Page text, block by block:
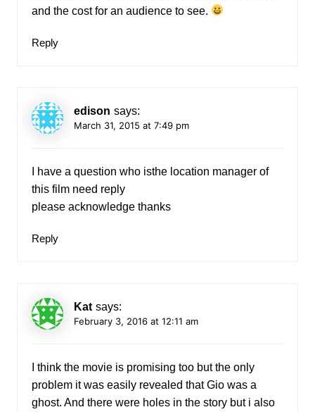
and the cost for an audience to see.
Reply
edison says:
March 31, 2015 at 7:49 pm
I have a question who isthe location manager of
this film need reply
please acknowledge thanks
Reply
Kat says:
February 3, 2016 at 12:11 am
I think the movie is promising too but the only
problem it was easily revealed that Gio was a
ghost. And there were holes in the story but i also